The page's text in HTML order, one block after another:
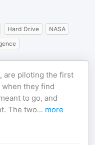
Hard Drive
NASA
are piloting the first
they find
to go, and
The two... more